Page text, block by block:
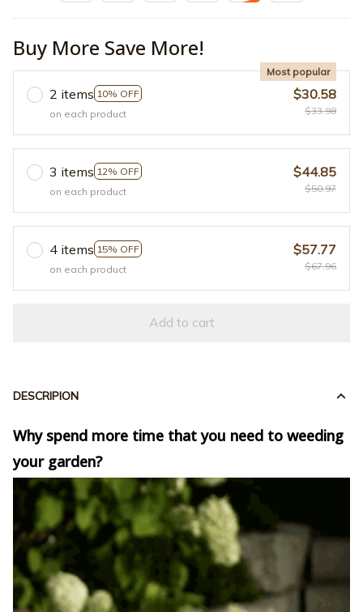
Buy More Save More!
2 items 10% OFF
Most popular
on each product
$30.58
$33.98
3 items 12% OFF
on each product
$44.85
$50.97
4 items 15% OFF
on each product
$57.77
$67.96
Add to cart
DESCRIPION
Why spend more time that you need to weeding
your garden?